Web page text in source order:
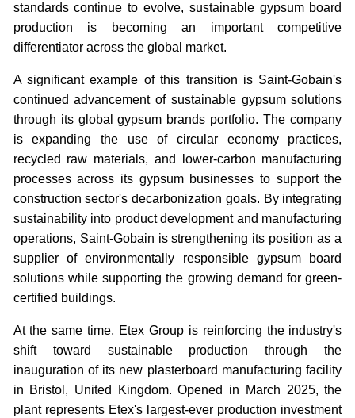
standards continue to evolve, sustainable gypsum board
production is becoming an important competitive
differentiator across the global market.
A significant example of this transition is Saint-Gobain's
continued advancement of sustainable gypsum solutions
through its global gypsum brands portfolio. The company
is expanding the use of circular economy practices,
recycled raw materials, and lower-carbon manufacturing
processes across its gypsum businesses to support the
construction sector's decarbonization goals. By integrating
sustainability into product development and manufacturing
operations, Saint-Gobain is strengthening its position as a
supplier of environmentally responsible gypsum board
solutions while supporting the growing demand for green-
certified buildings.
At the same time, Etex Group is reinforcing the industry's
shift toward sustainable production through the
inauguration of its new plasterboard manufacturing facility
in Bristol, United Kingdom. Opened in March 2025, the
plant represents Etex's largest-ever production investment